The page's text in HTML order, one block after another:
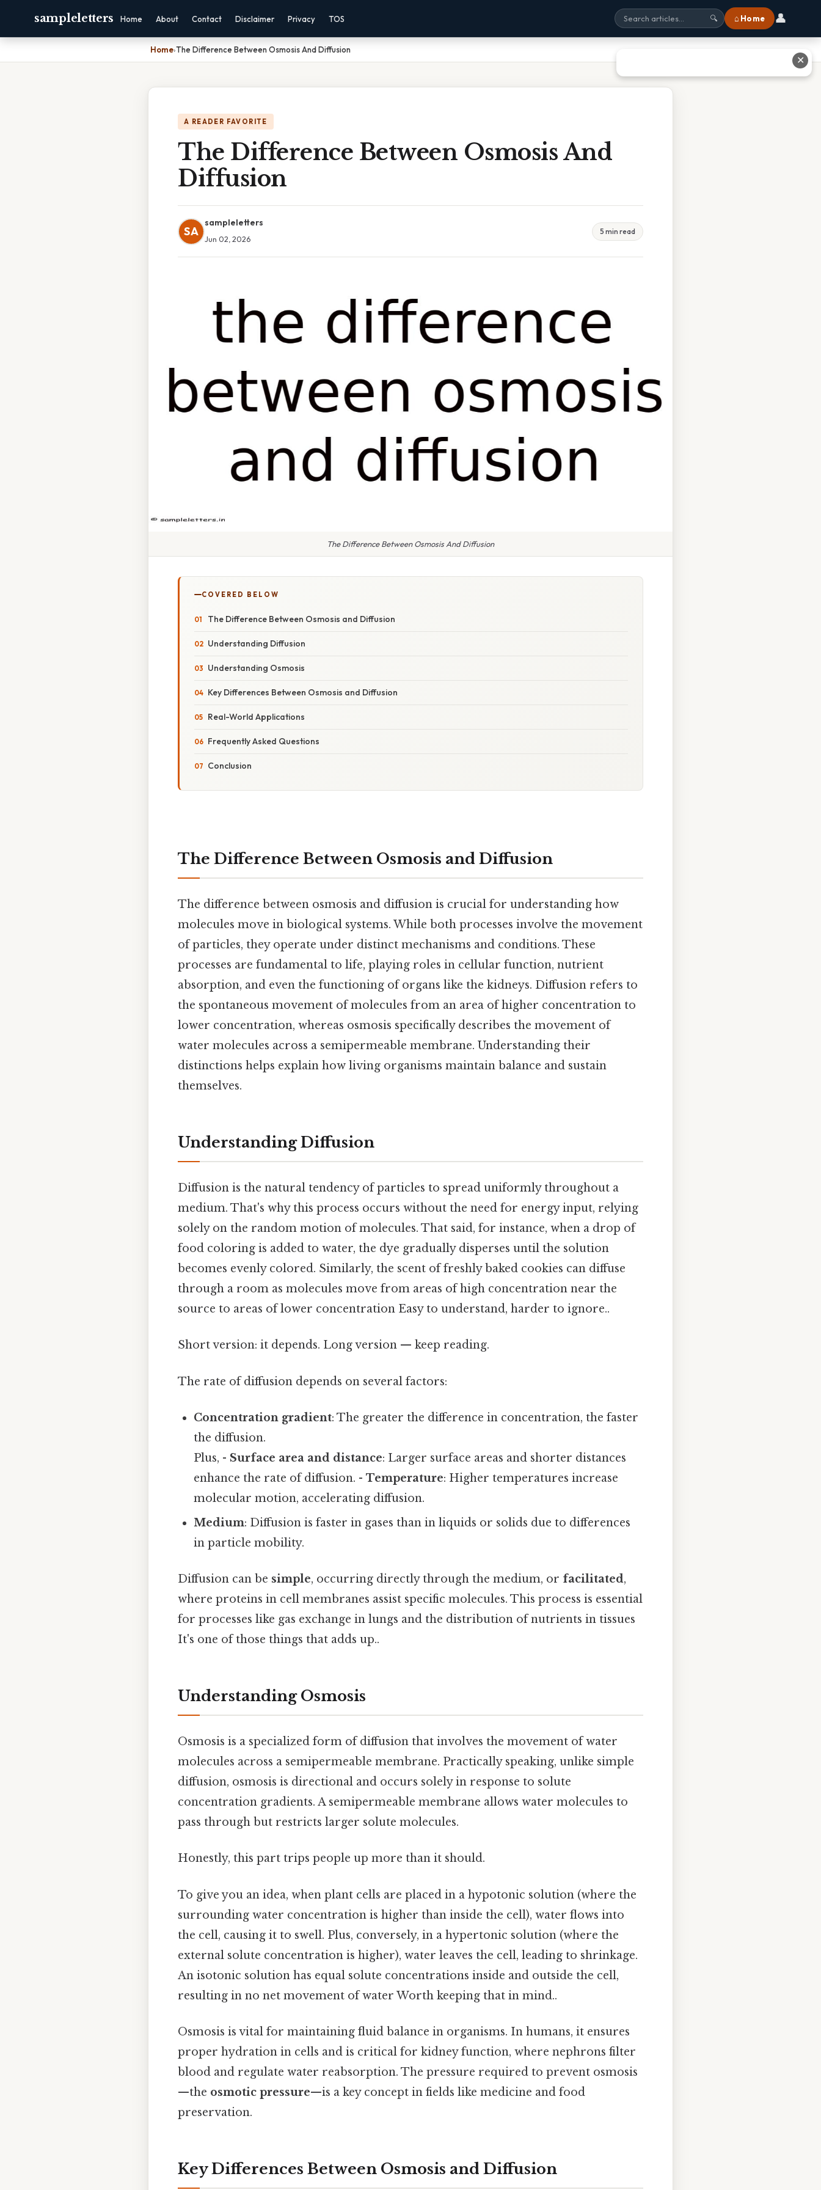
sampleletters Home About Contact Disclaimer Privacy TOS 🔍 ⌂ Home 👤
Home›The Difference Between Osmosis And Diffusion
A READER FAVORITE
The Difference Between Osmosis And
Diffusion
SA
sampleletters
Jun 02, 2026
5 min read
The Difference Between Osmosis And Diffusion
COVERED BELOW
The Difference Between Osmosis and Diffusion
Understanding Diffusion
Understanding Osmosis
Key Differences Between Osmosis and Diffusion
Real-World Applications
Frequently Asked Questions
Conclusion
The Difference Between Osmosis and Diffusion
The difference between osmosis and diffusion is crucial for understanding how
molecules move in biological systems. While both processes involve the movement
of particles, they operate under distinct mechanisms and conditions. These
processes are fundamental to life, playing roles in cellular function, nutrient
absorption, and even the functioning of organs like the kidneys. Diffusion refers to
the spontaneous movement of molecules from an area of higher concentration to
lower concentration, whereas osmosis specifically describes the movement of
water molecules across a semipermeable membrane. Understanding their
distinctions helps explain how living organisms maintain balance and sustain
themselves.
Understanding Diffusion
Diffusion is the natural tendency of particles to spread uniformly throughout a
medium. That's why this process occurs without the need for energy input, relying
solely on the random motion of molecules. That said, for instance, when a drop of
food coloring is added to water, the dye gradually disperses until the solution
becomes evenly colored. Similarly, the scent of freshly baked cookies can diffuse
through a room as molecules move from areas of high concentration near the
source to areas of lower concentration Easy to understand, harder to ignore..
Short version: it depends. Long version — keep reading.
The rate of diffusion depends on several factors:
Concentration gradient: The greater the difference in concentration, the faster
the diffusion.
Plus, - Surface area and distance: Larger surface areas and shorter distances
enhance the rate of diffusion. -Temperature: Higher temperatures increase
molecular motion, accelerating diffusion.
Medium: Diffusion is faster in gases than in liquids or solids due to differences
in particle mobility.
Diffusion can be simple, occurring directly through the medium, or facilitated,
where proteins in cell membranes assist specific molecules. This process is essential
for processes like gas exchange in lungs and the distribution of nutrients in tissues
It's one of those things that adds up..
Understanding Osmosis
Osmosis is a specialized form of diffusion that involves the movement of water
molecules across a semipermeable membrane. Practically speaking, unlike simple
diffusion, osmosis is directional and occurs solely in response to solute
concentration gradients. A semipermeable membrane allows water molecules to
pass through but restricts larger solute molecules.
Honestly, this part trips people up more than it should.
To give you an idea, when plant cells are placed in a hypotonic solution (where the
surrounding water concentration is higher than inside the cell), water flows into
the cell, causing it to swell. Plus, conversely, in a hypertonic solution (where the
external solute concentration is higher), water leaves the cell, leading to shrinkage.
An isotonic solution has equal solute concentrations inside and outside the cell,
resulting in no net movement of water Worth keeping that in mind..
Osmosis is vital for maintaining fluid balance in organisms. In humans, it ensures
proper hydration in cells and is critical for kidney function, where nephrons filter
blood and regulate water reabsorption. The pressure required to prevent osmosis
—the osmotic pressure—is a key concept in fields like medicine and food
preservation.
Key Differences Between Osmosis and Diffusion
✕